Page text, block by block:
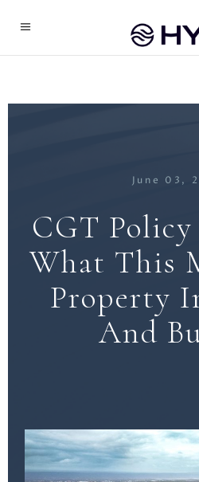
June 03,
CGT Policy
What This
Property
And